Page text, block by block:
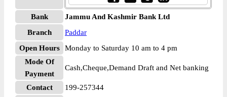
Bank
Jammu And Kashmir Bank Ltd
Branch
Paddar
Open Hours
Monday to Saturday 10 am to 4 pm
Mode Of
Payment
Cash,Cheque,Demand Draft and Net banking
Contact 199-257344